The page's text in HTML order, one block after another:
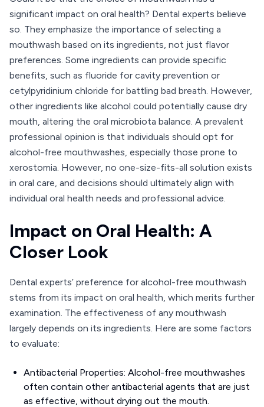
significant impact on oral health? Dental experts believe
so. They emphasize the importance of selecting a
mouthwash based on its ingredients, not just flavor
preferences. Some ingredients can provide specific
benefits, such as fluoride for cavity prevention or
cetylpyridinium chloride for battling bad breath. However,
other ingredients like alcohol could potentially cause dry
mouth, altering the oral microbiota balance. A prevalent
professional opinion is that individuals should opt for
alcohol-free mouthwashes, especially those prone to
xerostomia. However, no one-size-fits-all solution exists
in oral care, and decisions should ultimately align with
individual oral health needs and professional advice.
Impact on Oral Health: A
Closer Look
Dental experts’ preference for alcohol-free mouthwash
stems from its impact on oral health, which merits further
examination. The effectiveness of any mouthwash
largely depends on its ingredients. Here are some factors
to evaluate:
Antibacterial Properties: Alcohol-free mouthwashes
often contain other antibacterial agents that are just
as effective, without drying out the mouth.